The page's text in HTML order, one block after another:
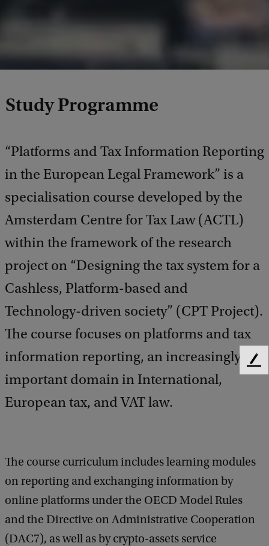
Study Programme
“Platforms and Tax Information Reporting
in the European Legal Framework” is a
specialisation course developed by the
Amsterdam Centre for Tax Law (ACTL)
within the framework of the research
project on “Designing the tax system for a
Cashless, Platform-based and
Technology-driven society” (CPT Project).
The course focuses on platforms and tax
information reporting, an increasingly
important domain in International,
European tax, and VAT law.
The course curriculum includes learning modules
on reporting and exchanging information by
online platforms under the OECD Model Rules
and the Directive on Administrative Cooperation
(DAC7), as well as by crypto-assets service
F
k